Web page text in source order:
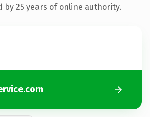
by 25 years of online authority.